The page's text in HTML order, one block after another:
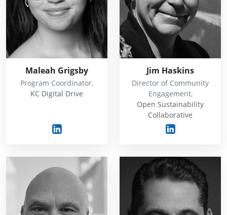
Maleah Grigsby
Program Coordinator,
KC Digital Drive
Jim Haskins
Director of Community
Engagement,
Open Sustainability
Collaborative